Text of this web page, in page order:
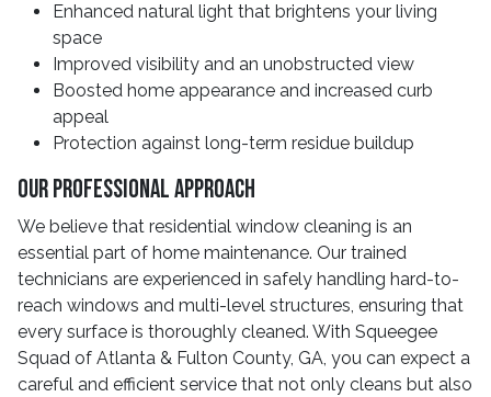
Enhanced natural light that brightens your living
space
Improved visibility and an unobstructed view
Boosted home appearance and increased curb
appeal
Protection against long-term residue buildup
Our Professional Approach
We believe that residential window cleaning is an
essential part of home maintenance. Our trained
technicians are experienced in safely handling hard-to-
reach windows and multi-level structures, ensuring that
every surface is thoroughly cleaned. With Squeegee
Squad of Atlanta & Fulton County, GA, you can expect a
careful and efficient service that not only cleans but also